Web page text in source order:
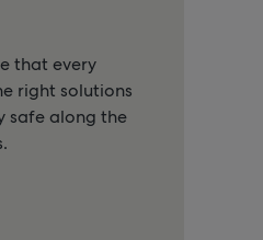
that every
right solutions
safe along the